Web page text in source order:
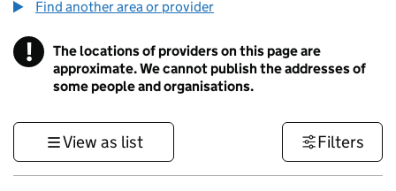
Find another area or provider
! Information
The locations of providers on this page are
approximate. We cannot publish the addresses of
some people and organisations.
View as list Filters